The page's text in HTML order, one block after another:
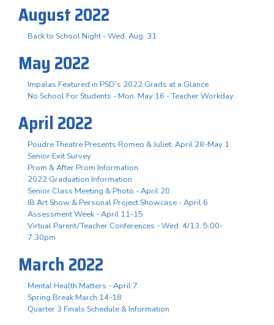
August 2022
Back to School Night - Wed. Aug. 31
May 2022
Impalas Featured in PSD's 2022 Grads at a Glance
No School For Students - Mon. May 16 - Teacher Workday
April 2022
Poudre Theatre Presents Romeo & Juliet, April 28-May 1
Senior Exit Survey
Prom & After Prom Information
2022 Graduation Information
Senior Class Meeting & Photo - April 20
IB Art Show & Personal Project Showcase - April 6
Assessment Week - April 11-15
Virtual Parent/Teacher Conferences - Wed. 4/13, 5:00-
7:30pm
March 2022
Mental Health Matters - April 7
Spring Break March 14-18
Quarter 3 Finals Schedule & Information